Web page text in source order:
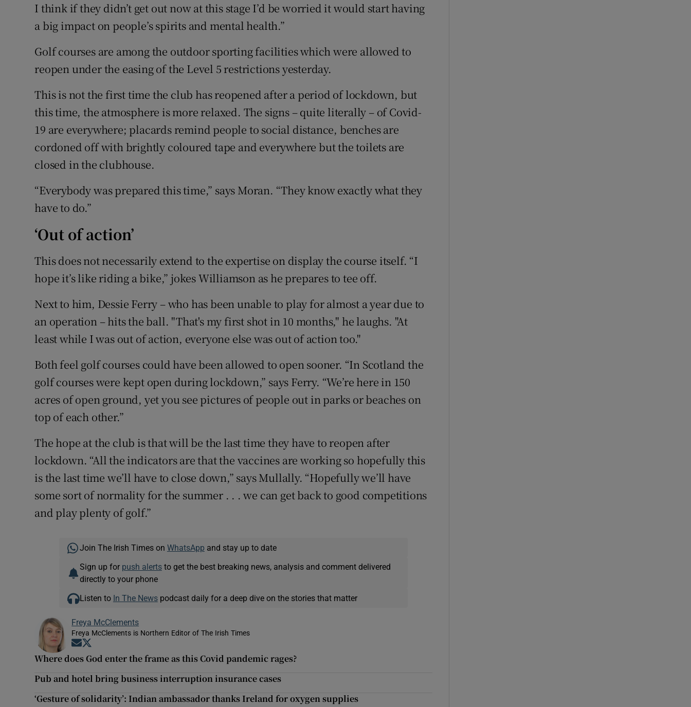
I think if they didn’t get out now at this stage I’d be worried it would start having
a big impact on people’s spirits and mental health.”
Golf courses are among the outdoor sporting facilities which were allowed to
reopen under the easing of the Level 5 restrictions yesterday.
This is not the first time the club has reopened after a period of lockdown, but
this time, the atmosphere is more relaxed. The signs – quite literally – of Covid-
19 are everywhere; placards remind people to social distance, benches are
cordoned off with brightly coloured tape and everywhere but the toilets are
closed in the clubhouse.
“Everybody was prepared this time,” says Moran. “They know exactly what they
have to do.”
‘Out of action’
This does not necessarily extend to the expertise on display the course itself. “I
hope it’s like riding a bike,” jokes Williamson as he prepares to tee off.
Next to him, Dessie Ferry – who has been unable to play for almost a year due to
an operation – hits the ball. "That's my first shot in 10 months," he laughs. "At
least while I was out of action, everyone else was out of action too."
Both feel golf courses could have been allowed to open sooner. “In Scotland the
golf courses were kept open during lockdown,” says Ferry. “We’re here in 150
acres of open ground, yet you see pictures of people out in parks or beaches on
top of each other.”
The hope at the club is that will be the last time they have to reopen after
lockdown. “All the indicators are that the vaccines are working so hopefully this
is the last time we’ll have to close down,” says Mullally. “Hopefully we’ll have
some sort of normality for the summer . . . we can get back to good competitions
and play plenty of golf.”
Join The Irish Times on WhatsApp and stay up to date
Sign up for push alertsto get the best breaking news, analysis and comment delivered
directly to your phone
Listen to In The Newspodcast daily for a deep dive on the stories that matter
Freya McClements
Freya McClements is Northern Editor of The Irish Times
Opens in new window
Where does God enter the frame as this Covid pandemic rages?
Pub and hotel bring business interruption insurance cases
‘Gesture of solidarity’: Indian ambassador thanks Ireland for oxygen supplies